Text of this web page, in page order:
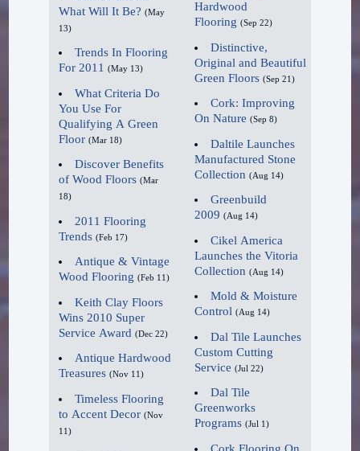
customer is looking to
purchase hardwood, luxury
vinyl, or ceramic, the color
winners for 2020 will be
lighter and more natural
looking," said Gundlach
Going Coastal.
What was once considered in
designs only for the beach
and coastal areas, white-
washed looks will emerge as
a key staple color on
showroom floors. "Blonde,
lighter greys, and beige will
be the new tonal and color
direction for wood looks,"
said Gundlach.
for the hardwood flooring
professionals like Keith Clay
Floors. The double vision shared
by Clay Floors and DuraSeal is
specialization on products
specifically for hardwood floors
and servicing those floors to
extend the life of your hardwood
If you want the best job from a
company of professionals, call us
today. 972-463-6604. World Class
Craftsmanship. Reasonable Prices.
Keith Clay has been in business
for 30 years serving Dallas,
Frisco, Plano, Richardson and all
Dallas Metroplex suburbs. We
know wood floors and can
answer any questions you may
What Will It Be? (May
13)
Trends In Flooring
For 2011 (May 13)
What Criteria Do
You Use For
Qualifying A Green
Floor (Mar 18)
Discover Benefits
of Wood Floors (Mar
18)
2011 Flooring
Trends (Feb 17)
Antique & Vintage
Wood Flooring (Feb 11)
Keith Clay Floors
Wins 2010 Super
Service Award (Dec 22)
Antique Hardwood
Treasures (Nov 11)
Timeless Flooring
to Accent Decor (Nov
11)
Hardwood
Flooring (Sep 22)
Distinctive,
Original and Beautiful
Green Floors (Sep 21)
Cork: Improving
On Nature (Sep 8)
Daltile Launches
Manufactured Stone
Collection (Aug 14)
Greenbuild
2009 (Aug 14)
Cikel America
Launches the Vitoria
Collection (Aug 14)
Mold & Moisture
Control (Aug 14)
Dal Tile Launches
Custom Cutting
Service (Jul 22)
Dal Tile
Greenworks
Programs (Jul 1)